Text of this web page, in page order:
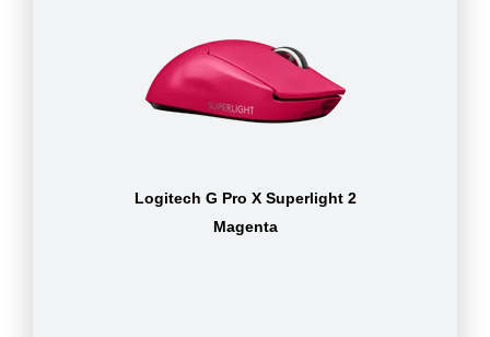
Logitech G Pro X Superlight 2
Magenta